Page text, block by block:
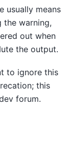
usually means
the warning,
out when
the output.
to ignore this
this
forum.